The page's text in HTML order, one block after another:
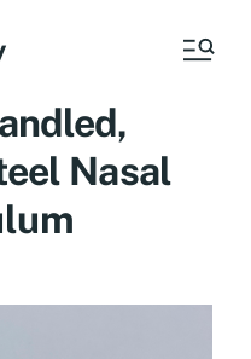
Nasal